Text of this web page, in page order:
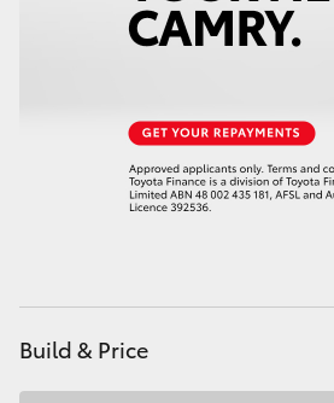
GR Supra
Build & Price